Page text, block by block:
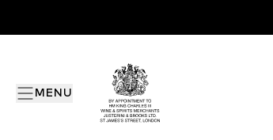
MENU